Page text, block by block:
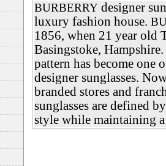
BURBERRYdesigner
luxury fashion house.
1856, when 21 year old
Basingstoke, Hampshire.
pattern has become one
designer sunglasses.
branded stores and
sunglasses are defined
style while maintaining